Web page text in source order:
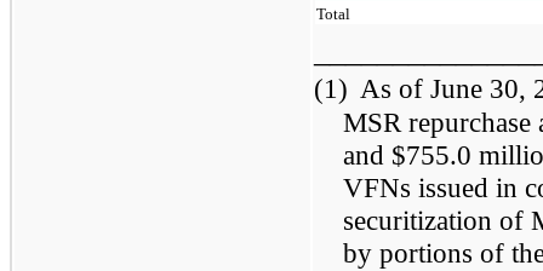
Total
(1) As of June 30,
MSR
and $755.0
VFNs issued in
securitization of
by portions of